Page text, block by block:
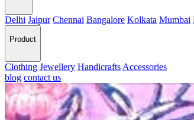
Delhi Jaipur Chennai Bangalore Kolkata Mumbai
Product
Clothing Jewellery Handicrafts Accessories
blog contact us